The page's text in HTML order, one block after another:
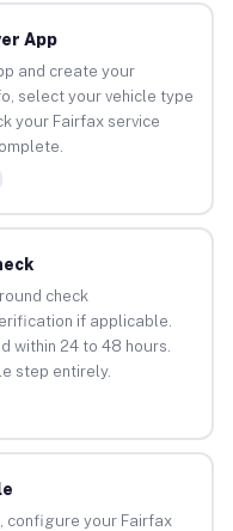
App
and create your
select your vehicle type
your Fairfax service
check
if applicable.
within 24 to 48 hours.
step entirely.
configure your Fairfax